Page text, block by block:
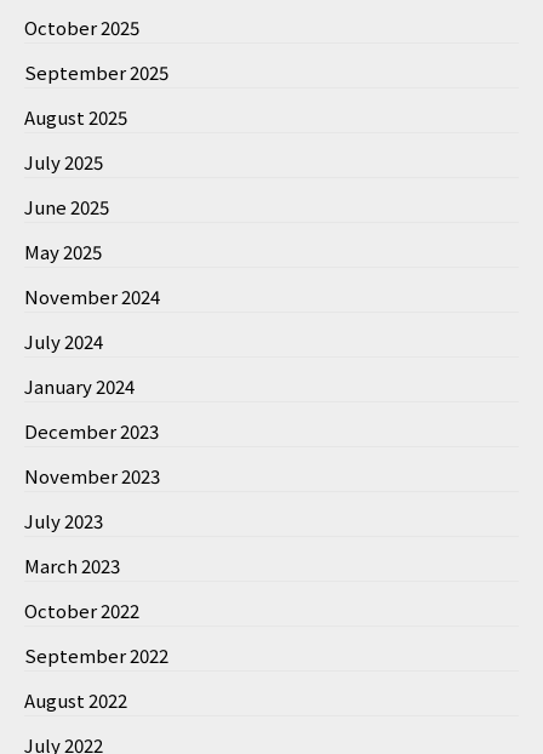
October 2025
September 2025
August 2025
July 2025
June 2025
May 2025
November 2024
July 2024
January 2024
December 2023
November 2023
July 2023
March 2023
October 2022
September 2022
August 2022
July 2022